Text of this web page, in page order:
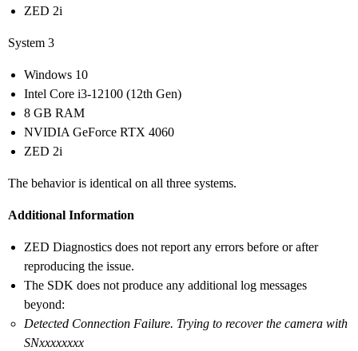
ZED 2i
System 3
Windows 10
Intel Core i3-12100 (12th Gen)
8 GB RAM
NVIDIA GeForce RTX 4060
ZED 2i
The behavior is identical on all three systems.
Additional Information
ZED Diagnostics does not report any errors before or after
reproducing the issue.
The SDK does not produce any additional log messages
beyond:
Detected Connection Failure. Trying to recover the camera with
SNxxxxxxxx